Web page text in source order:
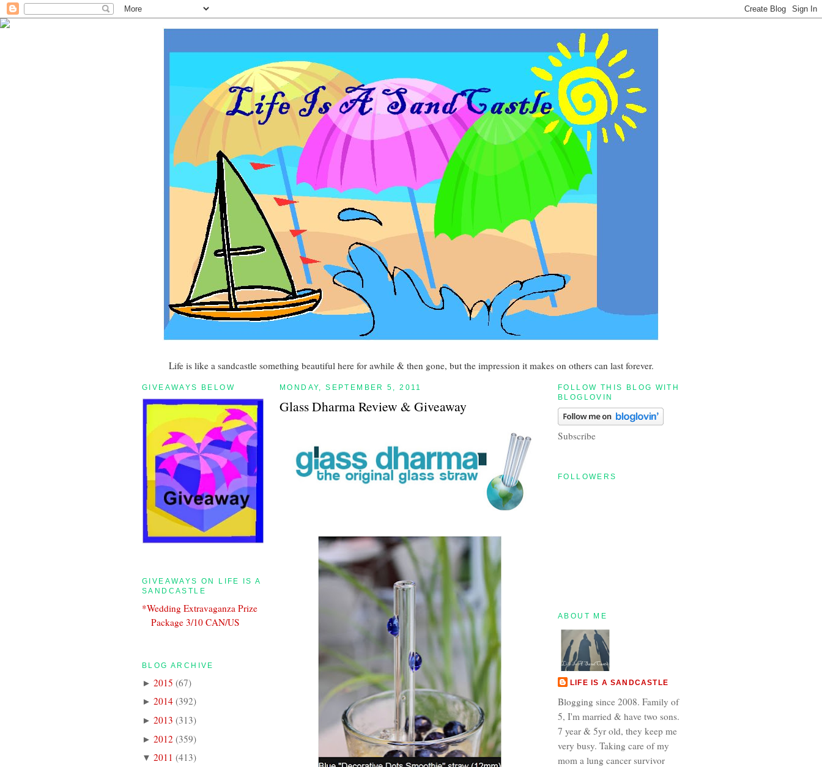
Life is like a sandcastle something beautiful here for awhile & then gone, but the impression it makes on others can last forever.
GIVEAWAYS BELOW
GIVEAWAYS ON LIFE IS A
SANDCASTLE
*Wedding Extravaganza Prize
Package 3/10 CAN/US
BLOG ARCHIVE
► 2015 (67)
► 2014 (392)
► 2013 (313)
► 2012 (359)
▼ 2011 (413)
MONDAY, SEPTEMBER 5, 2011
Glass Dharma Review & Giveaway
FOLLOW THIS BLOG WITH
BLOGLOVIN
Subscribe
FOLLOWERS
ABOUT ME
LIFE IS A SANDCASTLE
Blogging since 2008. Family of
5, I'm married & have two sons.
7 year & 5yr old, they keep me
very busy. Taking care of my
mom a lung cancer survivor